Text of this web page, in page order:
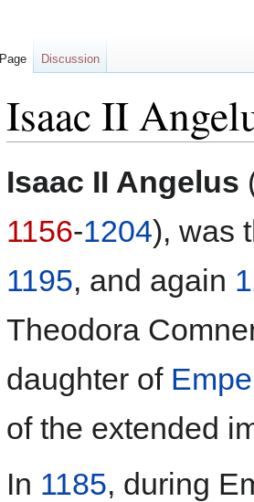
Isaac II
toto
Isaac II Angelus
1156-1204), was
1195, and again
Theodora
daughter of
of the extended
In 1185, during
Page Discussion